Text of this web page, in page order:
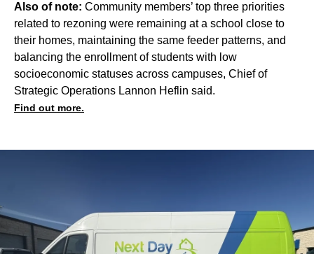
Also of note: Community members’ top three priorities
related to rezoning were remaining at a school close to
their homes, maintaining the same feeder patterns, and
balancing the enrollment of students with low
socioeconomic statuses across campuses, Chief of
Strategic Operations Lannon Heflin said.
Find out more.